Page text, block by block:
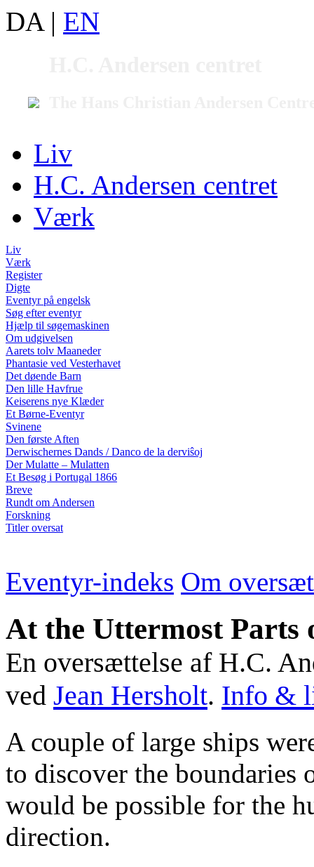
DA | EN
Liv
H.C. Andersen centret
Værk
Liv
Værk
Register
Digte
Eventyr på engelsk
Søg efter eventyr
Hjælp til søgemaskinen
Om udgivelsen
Aarets tolv Maaneder
Phantasie ved Vesterhavet
Det døende Barn
Den lille Havfrue
Keiserens nye Klæder
Et Børne-Eventyr
Svinene
Den første Aften
Derwischernes Dands / Danco de la derviŝoj
Der Mulatte – Mulatten
Et Besøg i Portugal 1866
Breve
Rundt om Andersen
Forskning
Titler oversat
Eventyr-indeks Om
At the Uttermost Parts
En oversættelse af H.C.
ved Jean Hersholt. Info &
A couple of large ships
to discover the boundaries
would be possible for the
direction.